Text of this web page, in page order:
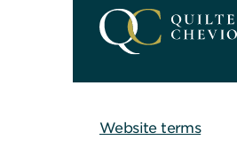
Website terms